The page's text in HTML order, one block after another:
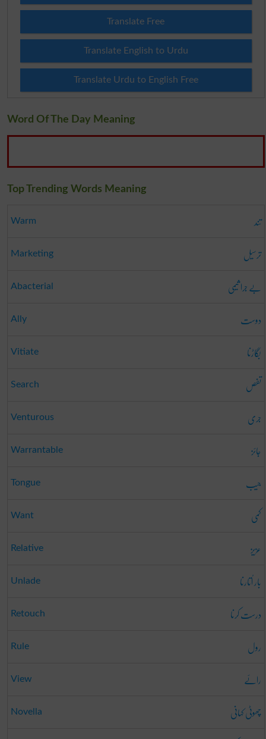
Translate Free
Translate English to Urdu
Translate Urdu to English Free
Word Of The Day Meaning
Top Trending Words Meaning
Warm تند
Marketing ترسیل
Abacterial بے جرا ثیمی
Ally دوست
Vitiate بگاڑنا
Search تفص
Venturous جری
Warrantable جائز
Tongue جیب
Want کمی
Relative عزیز
Unlade بار اُتارنا
Retouch درست کرنا
Rule رول
View رائے
Novella
چھوٹی کہانی